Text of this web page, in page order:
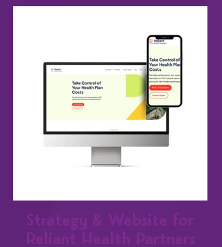
Strategy & Website for
Reliant Health Partners